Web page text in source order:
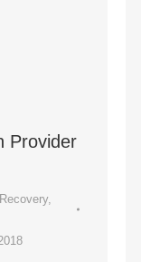
Provider
Recovery,